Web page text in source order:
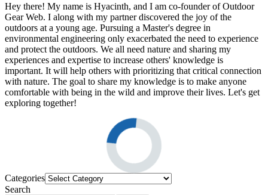
Hey there! My name is Hyacinth, and I am co-founder of Outdoor
Gear Web. I along with my partner discovered the joy of the
outdoors at a young age. Pursuing a Master's degree in
environmental engineering only exacerbated the need to experience
and protect the outdoors. We all need nature and sharing my
experiences and expertise to increase others' knowledge is
important. It will help others with prioritizing that critical connection
with nature. The goal to share my knowledge is to make anyone
comfortable with being in the wild and improve their lives. Let's get
exploring together!
Categories
Search